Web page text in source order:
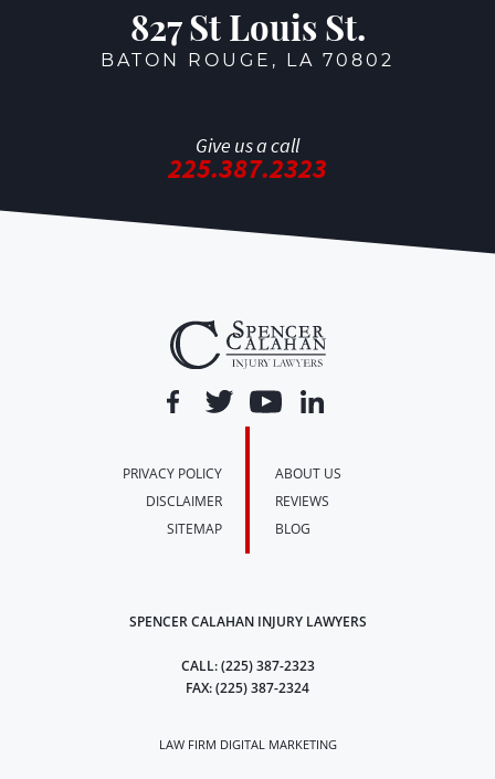
827 St Louis St.
BATON ROUGE, LA 70802
Give us a call
225.387.2323
PRIVACY POLICY
DISCLAIMER
SITEMAP
ABOUT US
REVIEWS
BLOG
SPENCER CALAHAN INJURY LAWYERS
CALL:(225) 387-2323
FAX:(225) 387-2324
LAW FIRM DIGITAL MARKETING